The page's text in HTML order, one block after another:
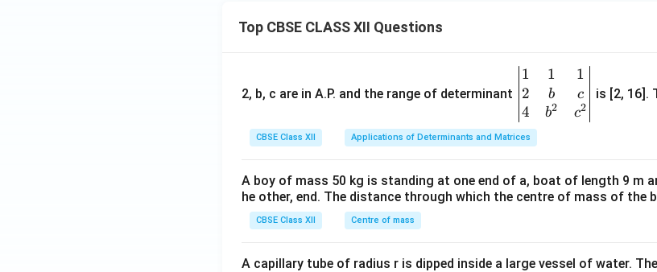
Top CBSE CLASS XII Questions
2, b, c are in A.P. and the range of determinant
\be
gin
{v
ma
tri
&1
&1
b&
1
2
4
1
b
b2
1
c
c2
is [2, 16].
CBSE Class XII Applications of Determinants and Matrices
A boy of mass 50 kg is standing at one end of a, boat of length 9 m
he other, end. The distance through which the centre of mass of the
CBSE Class XII Centre of mass
A capillary tube of radius r is dipped inside a large vessel of water.